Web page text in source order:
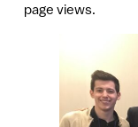
page views.